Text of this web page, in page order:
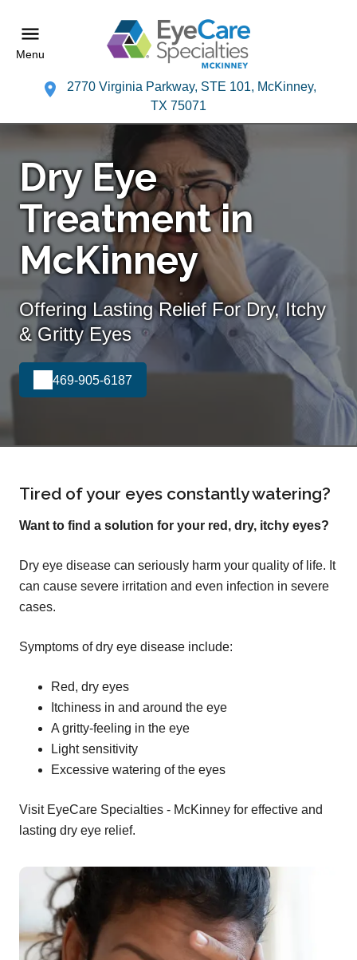
Menu
2770 Virginia Parkway, STE 101, McKinney,
TX 75071
Dry Eye
Treatment in
McKinney
Offering Lasting Relief For Dry, Itchy
& Gritty Eyes
469-905-6187
Tired of your eyes constantly watering?
Want to find a solution for your red, dry, itchy eyes?
Dry eye disease can seriously harm your quality of life. It
can cause severe irritation and even infection in severe
cases.
Symptoms of dry eye disease include:
Red, dry eyes
Itchiness in and around the eye
A gritty-feeling in the eye
Light sensitivity
Excessive watering of the eyes
Visit EyeCare Specialties - McKinney for effective and
lasting dry eye relief.